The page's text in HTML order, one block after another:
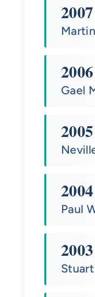
2007
2006
Gael
2005
2004
Paul
2003